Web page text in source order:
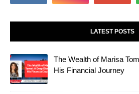
LATEST POSTS
The Wealth of Marisa
His Financial Journey